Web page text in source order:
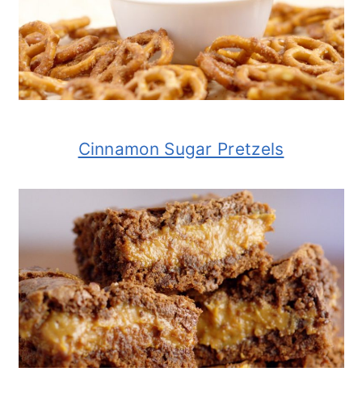
Cinnamon Sugar Pretzels